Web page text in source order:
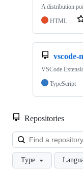
A distribution
HTML
vscode-
VSCode
TypeScript
Repositories
Type